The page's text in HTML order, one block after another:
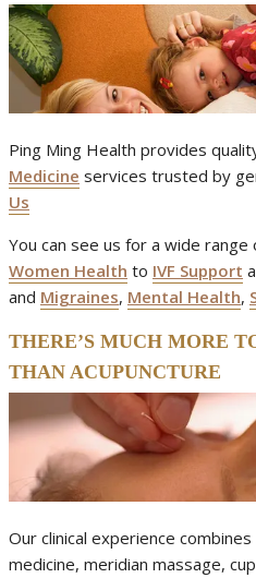
Ping Ming Health provides
Medicine services trusted by
Us
You can see us for a wide
Women Health to IVF Support
and Migraines, Mental Health,
THERE’S MUCH MORE
THAN ACUPUNCTURE
Our clinical experience
medicine, meridian massage,